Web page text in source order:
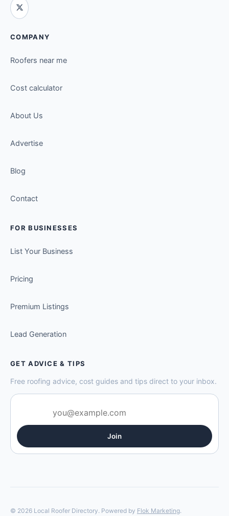
COMPANY
Roofers near me
Cost calculator
About Us
Advertise
Blog
Contact
FOR BUSINESSES
List Your Business
Pricing
Premium Listings
Lead Generation
GET ADVICE & TIPS
Free roofing advice, cost guides and tips direct to your inbox.
Join
© 2026 Local Roofer Directory. Powered by Flok Marketing.